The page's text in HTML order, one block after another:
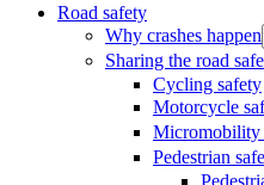
Road safety
Why crashes happen
Sharing the road
Cycling safety
Motorcycle
Micromobility
Pedestrian